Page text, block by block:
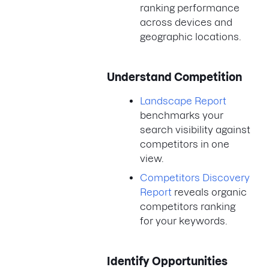
ranking performance
across devices and
geographic locations.
Understand Competition
Landscape Report
benchmarks your
search visibility against
competitors in one
view.
Competitors Discovery
Report reveals organic
competitors ranking
for your keywords.
Identify Opportunities